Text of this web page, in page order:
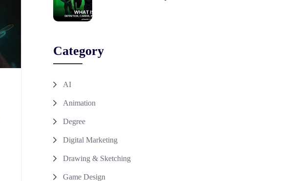
Category
AI
Animation
Degree
Digital Marketing
Drawing & Sketching
Game Design